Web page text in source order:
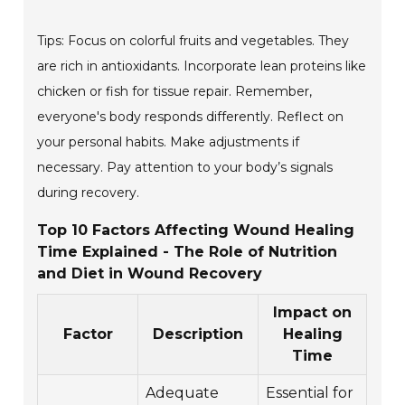
Tips: Focus on colorful fruits and vegetables. They
are rich in antioxidants. Incorporate lean proteins like
chicken or fish for tissue repair. Remember,
everyone's body responds differently. Reflect on
your personal habits. Make adjustments if
necessary. Pay attention to your body’s signals
during recovery.
Top 10 Factors Affecting Wound Healing
Time Explained - The Role of Nutrition
and Diet in Wound Recovery
Factor Description
Impact on
Healing
Time
Adequate
Essential for